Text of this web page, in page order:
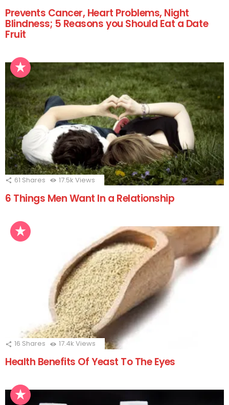
Prevents Cancer, Heart Problems, Night
Blindness; 5 Reasons you Should Eat a Date
Fruit
61 Shares 17.5k Views
6 Things Men Want In a Relationship
16 Shares 17.4k Views
Health Benefits Of Yeast To The Eyes